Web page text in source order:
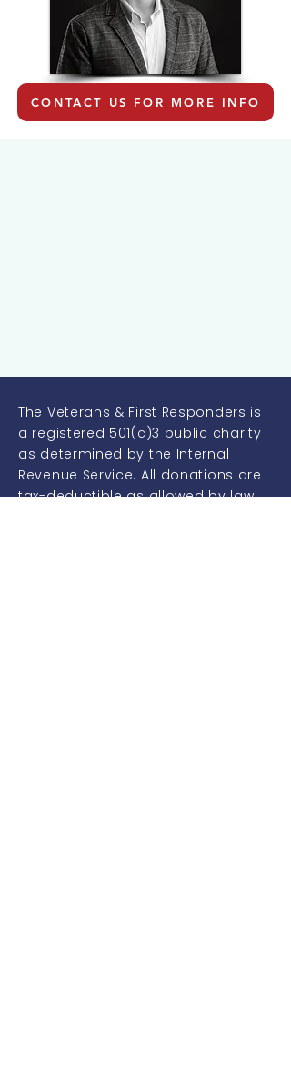
CONTACT US FOR MORE INFO
The Veterans & First Responders is
a registered 501(c)3 public charity
as determined by the Internal
Revenue Service. All donations are
tax-deductible as allowed by law.